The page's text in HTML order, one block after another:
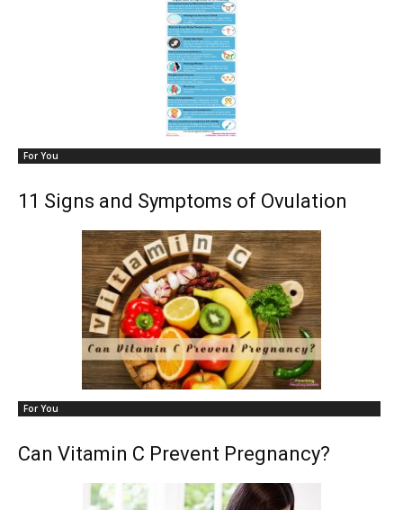
For You
11 Signs and Symptoms of Ovulation
For You
Can Vitamin C Prevent Pregnancy?